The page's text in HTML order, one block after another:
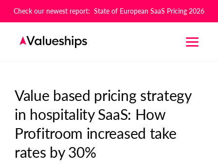
Check our newest report: State of European SaaS Pricing 2026
Value based pricing strategy
in hospitality SaaS: How
Profitroom increased take
rates by 30%